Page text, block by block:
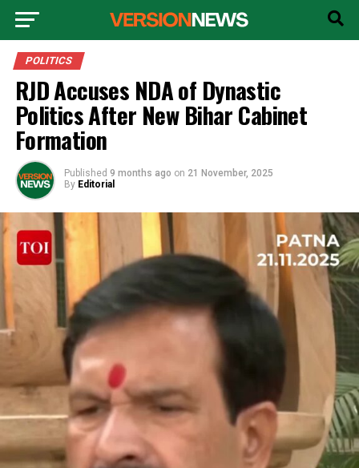
POLITICS
RJD Accuses NDA of Dynastic
Politics After New Bihar Cabinet
Formation
Published 9 months ago on 21 November, 2025
By Editorial